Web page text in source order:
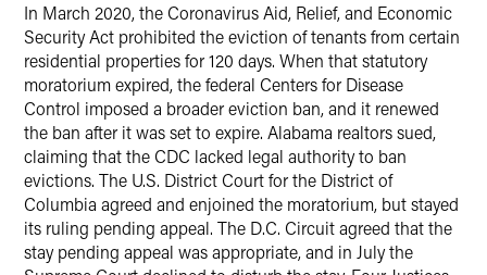
In March 2020, the Coronavirus Aid, Relief, and Economic
Security Act prohibited the eviction of tenants from certain
residential properties for 120 days. When that statutory
moratorium expired, the federal Centers for Disease
Control imposed a broader eviction ban, and it renewed
the ban after it was set to expire. Alabama realtors sued,
claiming that the CDC lacked legal authority to ban
evictions. The U.S. District Court for the District of
Columbia agreed and enjoined the moratorium, but stayed
its ruling pending appeal. The D.C. Circuit agreed that the
stay pending appeal was appropriate, and in July the